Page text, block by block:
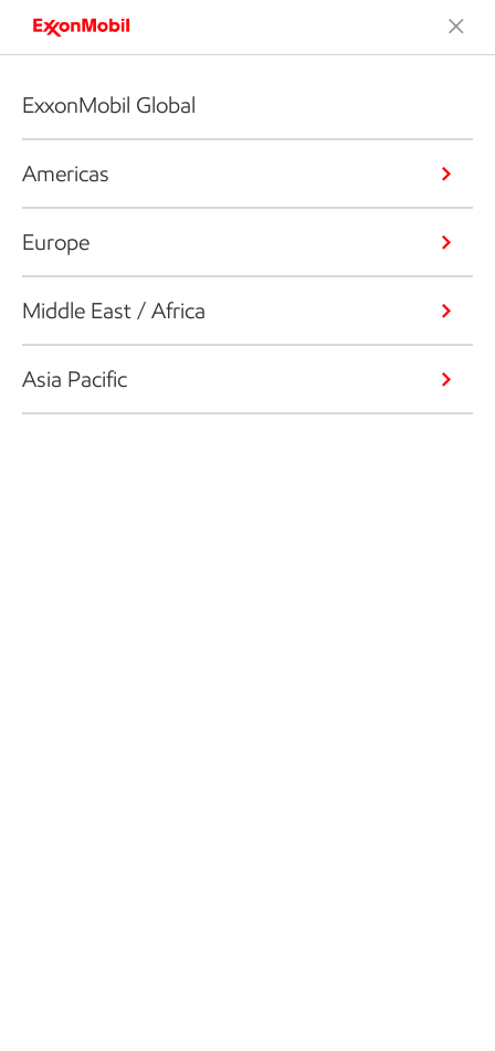
ExxonMobil Global
Americas
Europe
Middle East / Africa
Asia Pacific